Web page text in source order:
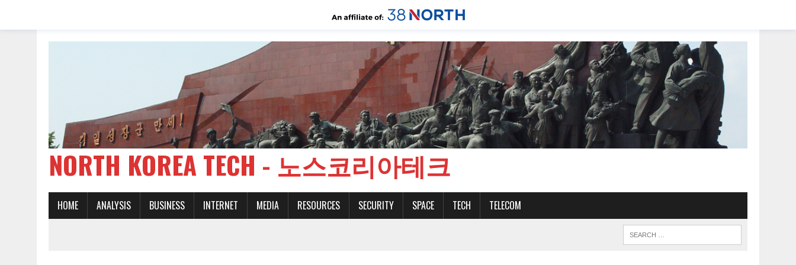
NORTH KOREA TECH - 노스코리아테크
HOME ANALYSIS BUSINESS INTERNET MEDIA RESOURCES SECURITY SPACE TECH TELECOM